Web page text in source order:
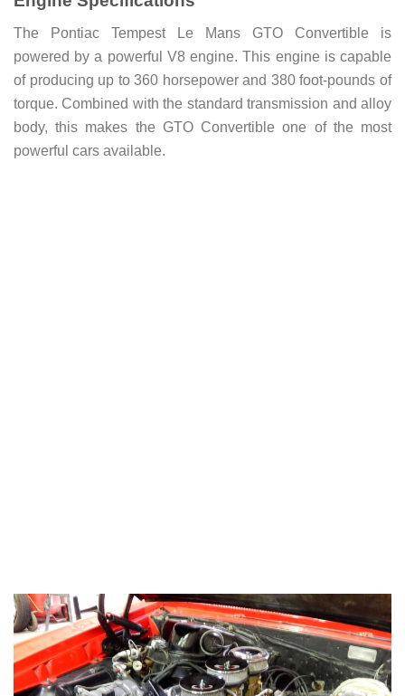
The Pontiac Tempest Le Mans GTO Convertible is
powered by a powerful V8 engine. This engine is capable
of producing up to 360 horsepower and 380 foot-pounds of
torque. Combined with the standard transmission and alloy
body, this makes the GTO Convertible one of the most
powerful cars available.